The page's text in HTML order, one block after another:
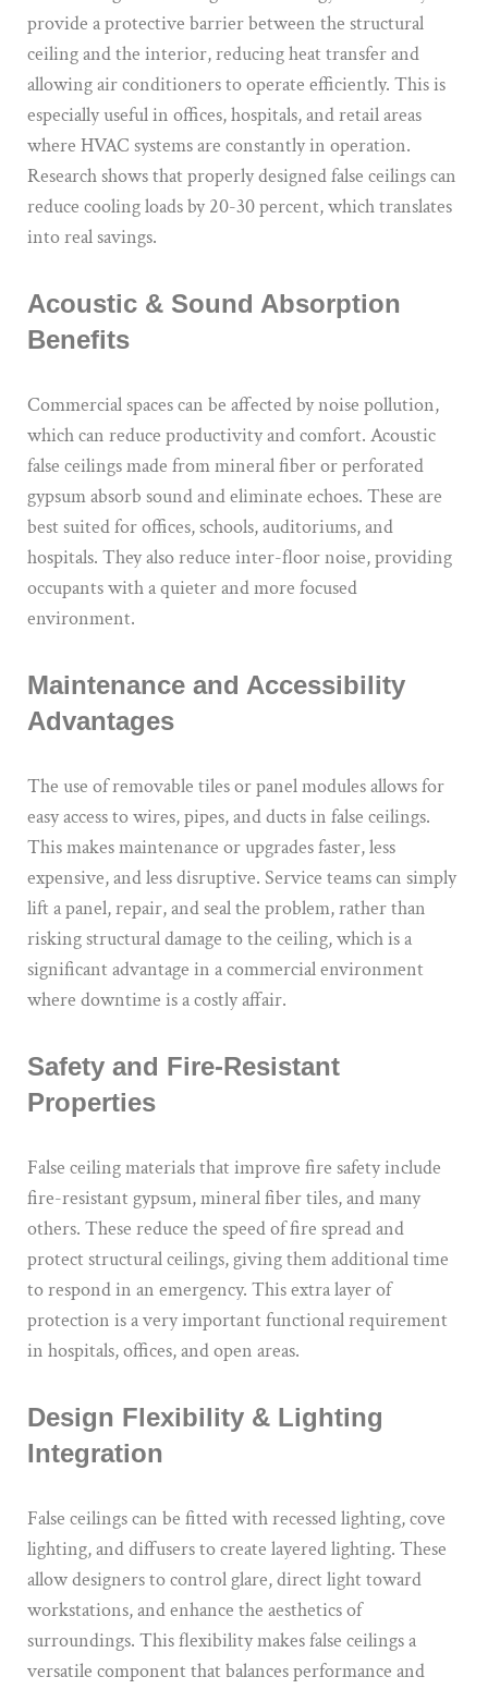
provide a protective barrier between the structural
ceiling and the interior, reducing heat transfer and
allowing air conditioners to operate efficiently. This is
especially useful in offices, hospitals, and retail areas
where HVAC systems are constantly in operation.
Research shows that properly designed false ceilings can
reduce cooling loads by 20-30 percent, which translates
into real savings.
Acoustic & Sound Absorption
Benefits
Commercial spaces can be affected by noise pollution,
which can reduce productivity and comfort. Acoustic
false ceilings made from mineral fiber or perforated
gypsum absorb sound and eliminate echoes. These are
best suited for offices, schools, auditoriums, and
hospitals. They also reduce inter-floor noise, providing
occupants with a quieter and more focused
environment.
Maintenance and Accessibility
Advantages
The use of removable tiles or panel modules allows for
easy access to wires, pipes, and ducts in false ceilings.
This makes maintenance or upgrades faster, less
expensive, and less disruptive. Service teams can simply
lift a panel, repair, and seal the problem, rather than
risking structural damage to the ceiling, which is a
significant advantage in a commercial environment
where downtime is a costly affair.
Safety and Fire-Resistant
Properties
False ceiling materials that improve fire safety include
fire-resistant gypsum, mineral fiber tiles, and many
others. These reduce the speed of fire spread and
protect structural ceilings, giving them additional time
to respond in an emergency. This extra layer of
protection is a very important functional requirement
in hospitals, offices, and open areas.
Design Flexibility & Lighting
Integration
False ceilings can be fitted with recessed lighting, cove
lighting, and diffusers to create layered lighting. These
allow designers to control glare, direct light toward
workstations, and enhance the aesthetics of
surroundings. This flexibility makes false ceilings a
versatile component that balances performance and